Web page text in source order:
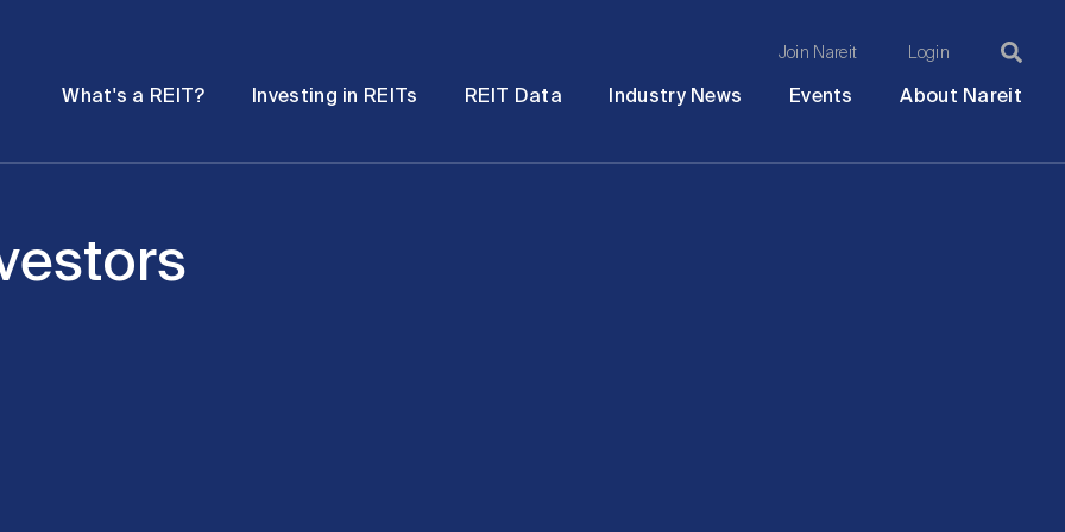
Join Nareit Login
What's a REIT? Investing in REITs REIT Data Industry News Events About Nareit